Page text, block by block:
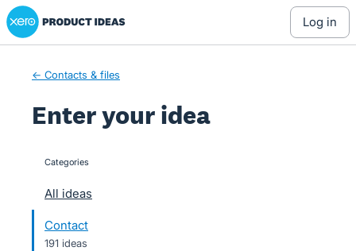
Skip
to
Xero Product Ideas homepage
log in
← Contacts & files
Enter your idea
categories
All ideas
Contact
191 ideas